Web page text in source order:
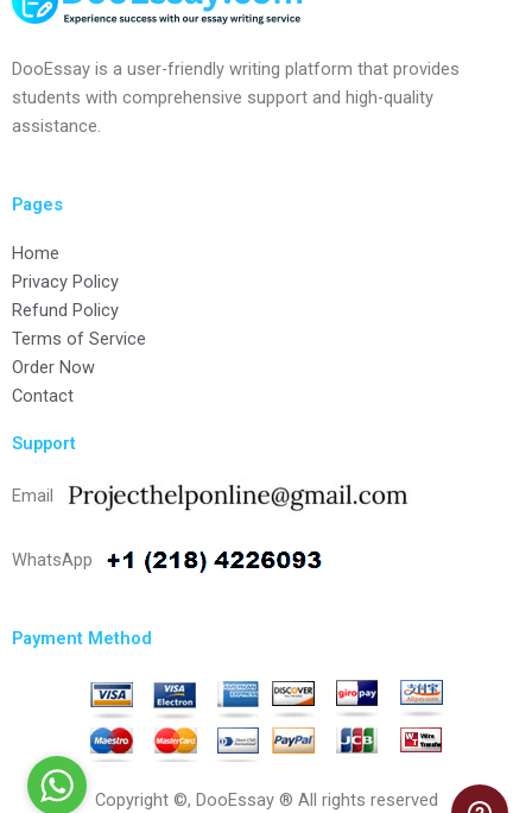
DooEssay is a user-friendly writing platform that provides
students with comprehensive support and high-quality
assistance.
Pages
Home
Privacy Policy
Refund Policy
Terms of Service
Order Now
Contact
Support
Email
WhatsApp
Payment Method
Copyright ©, DooEssay ® All rights reserved